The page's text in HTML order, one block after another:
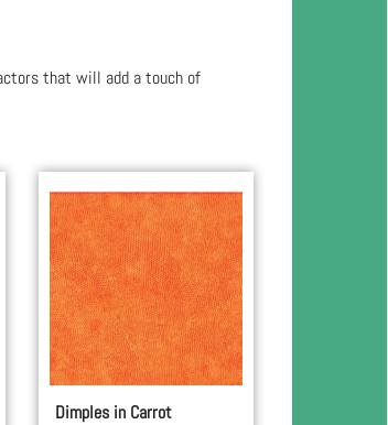
that will add a touch of
Dimples in Carrot